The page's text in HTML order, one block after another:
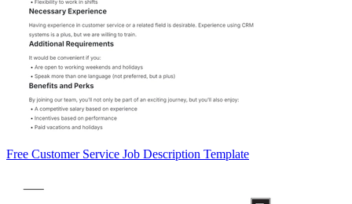
Free Customer Service Job Description Template